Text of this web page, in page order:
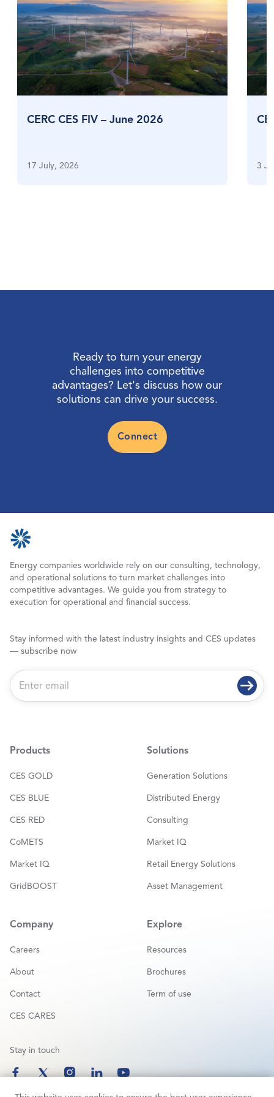
CERC CES FIV – June 2026
17 July, 2026 3
Ready to turn your energy
challenges into competitive
advantages? Let's discuss how our
solutions can drive your success.
Connect
Energy companies worldwide rely on our consulting, technology,
and operational solutions to turn market challenges into
competitive advantages. We guide you from strategy to
execution for operational and financial success.
Stay informed with the latest industry insights and CES updates
— subscribe now
E
m
*
Products
CES GOLD
CES BLUE
CES RED
CoMETS
Market IQ
GridBOOST
Solutions
Generation Solutions
Distributed Energy
Consulting
Market IQ
Retail Energy Solutions
Asset Management
Company
Careers
About
Contact
CES CARES
Explore
Resources
Brochures
Term of use
Stay in touch